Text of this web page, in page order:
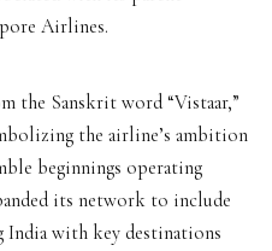
Airlines.
the Sanskrit word “Vistaar,”
the airline’s ambition
beginnings operating
its network to include
with key destinations